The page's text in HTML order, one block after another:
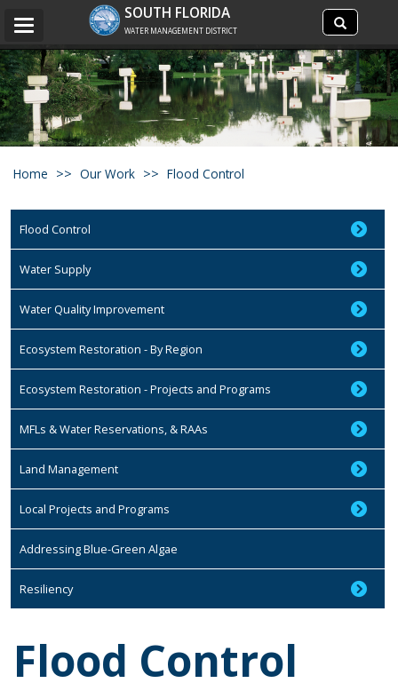
Search
site
Search
SOUTH FLORIDA
WATER MANAGEMENT DISTRICT
Toggle
Home Our Work Flood Control
Flood Control
Water Supply
Water Quality Improvement
Ecosystem Restoration - By Region
Ecosystem Restoration - Projects and Programs
MFLs & Water Reservations, & RAAs
Land Management
Local Projects and Programs
Addressing Blue-Green Algae
Resiliency
Flood Control